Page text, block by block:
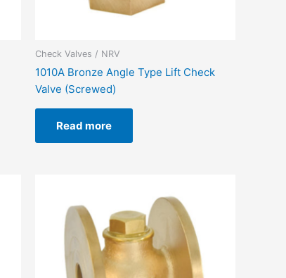
Check Valves / NRV
1010A Bronze Angle Type Lift Check
Valve (Screwed)
Read more